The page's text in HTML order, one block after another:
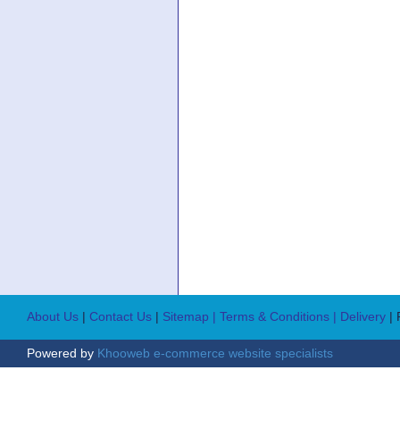
About Us | Contact Us | Sitemap | Terms & Conditions | Delivery |
Powered by Khooweb e-commerce website specialists